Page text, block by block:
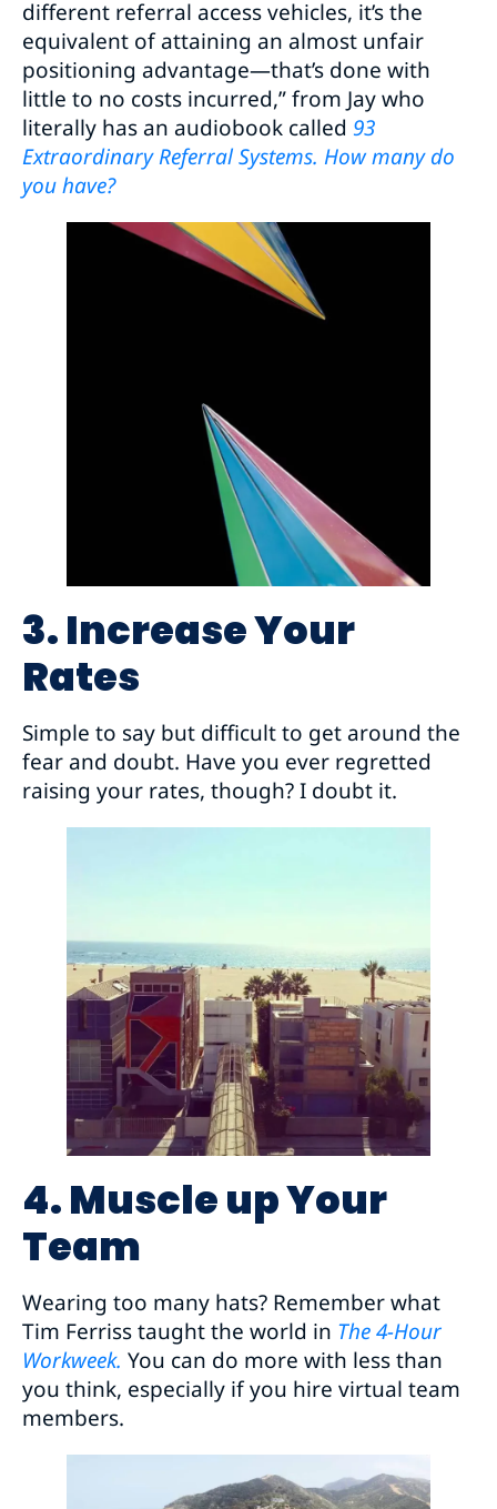
different referral access vehicles, it’s the
equivalent of attaining an almost unfair
positioning advantage—that’s done with
little to no costs incurred,” from Jay who
literally has an audiobook called 93
Extraordinary Referral Systems. How many do
you have?
3. Increase Your
Rates
Simple to say but difficult to get around the
fear and doubt. Have you ever regretted
raising your rates, though? I doubt it.
4. Muscle up Your
Team
Wearing too many hats? Remember what
Tim Ferriss taught the world in The 4-Hour
Workweek. You can do more with less than
you think, especially if you hire virtual team
members.